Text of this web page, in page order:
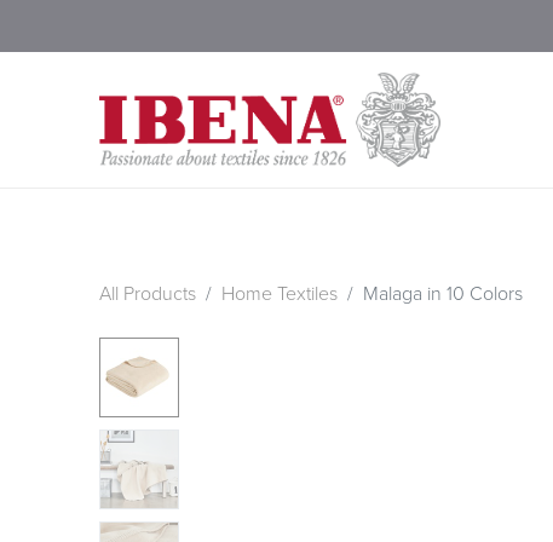
All Products Home Textiles Malaga in 10 Colors